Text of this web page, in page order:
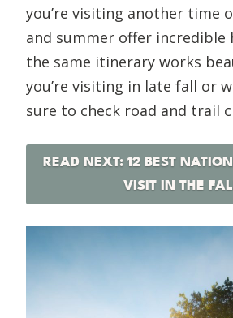
you’re visiting another time
and summer offer incredible
the same itinerary works
you’re visiting in late fall or
sure to check road and trail
READ NEXT: 12 BEST
VISIT IN THE